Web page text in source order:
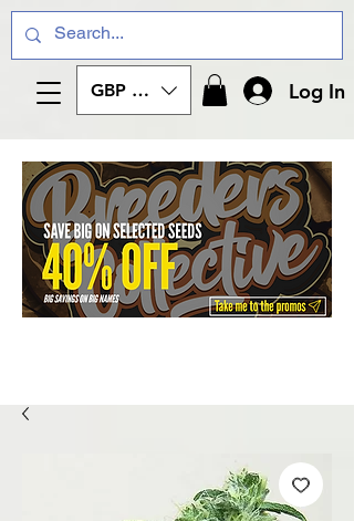
GBP (£) Log In